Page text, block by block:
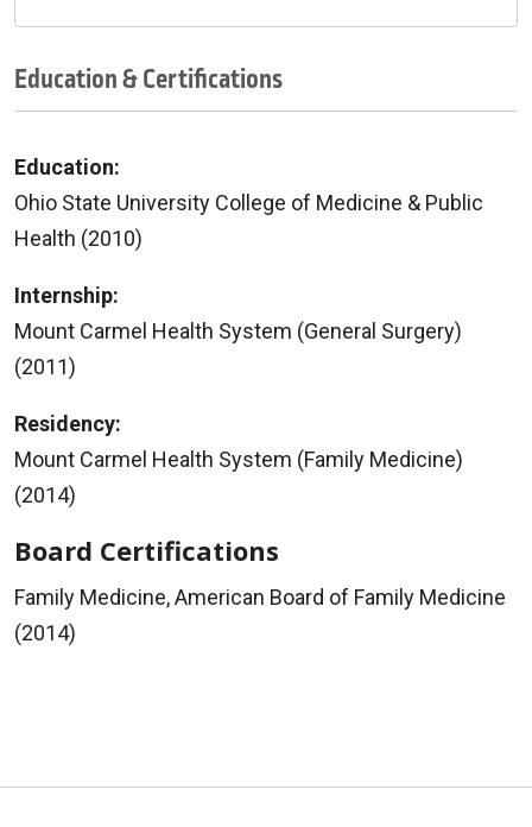
Education & Certifications
Education:
Ohio State University College of Medicine & Public
Health (2010)
Internship:
Mount Carmel Health System (General Surgery)
(2011)
Residency:
Mount Carmel Health System (Family Medicine)
(2014)
Board Certifications
Family Medicine, American Board of Family Medicine
(2014)